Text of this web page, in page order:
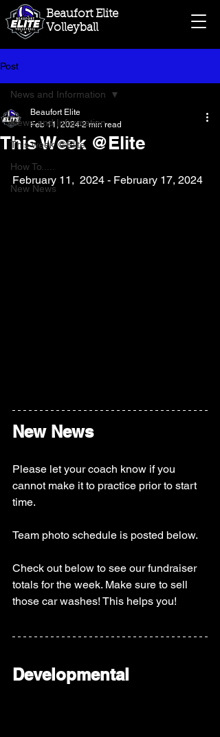
Beaufort Elite
Volleyball
Post
News and Information
This week @Elite
How To.....
New News
News and Information
This Week @Elite
Beaufort Elite
Feb 11, 2024 2 min read
February 11,  2024 - February 17, 2024
New News
Please let your coach know if you
cannot make it to practice prior to start
time.
Team photo schedule is posted below.
Check out below to see our fundraiser
totals for the week. Make sure to sell
those car washes! This helps you!
Developmental